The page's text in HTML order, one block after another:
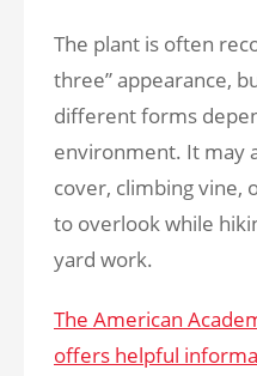
The plant is often
three” appearance,
different forms
environment. It may
cover, climbing vine,
to overlook while
yard work.
The American
offers helpful